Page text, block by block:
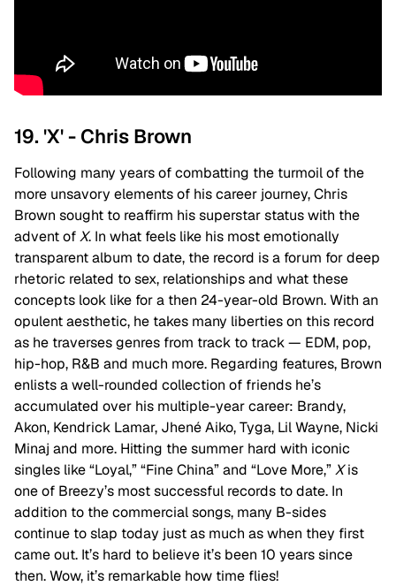
19. 'X' - Chris Brown
Following many years of combatting the turmoil of the
more unsavory elements of his career journey, Chris
Brown sought to reaffirm his superstar status with the
advent ofX. In what feels like his most emotionally
transparent album to date, the record is a forum for deep
rhetoric related to sex, relationships and what these
concepts look like for a then 24-year-old Brown. With an
opulent aesthetic, he takes many liberties on this record
as he traverses genres from track to track — EDM, pop,
hip-hop, R&B and much more. Regarding features, Brown
enlists a well-rounded collection of friends he’s
accumulated over his multiple-year career: Brandy,
Akon, Kendrick Lamar, Jhené Aiko, Tyga, Lil Wayne, Nicki
Minaj and more. Hitting the summer hard with iconic
singles like “Loyal,” “Fine China” and “Love More,”Xis
one of Breezy’s most successful records to date. In
addition to the commercial songs, many B-sides
continue to slap today just as much as when they first
came out. It’s hard to believe it’s been 10 years since
then. Wow, it’s remarkable how time flies!